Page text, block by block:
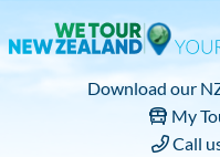
Download our
My
Call